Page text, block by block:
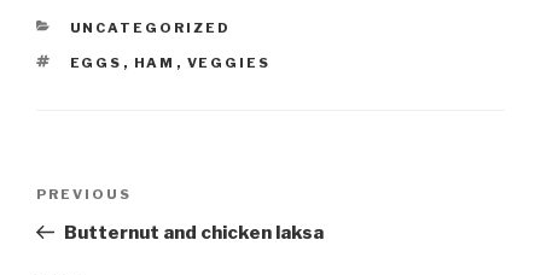
CATEGORIES
UNCATEGORIZED
TAGS
EGGS , HAM , VEGGIES
Previous
Post
PREVIOUS
Butternut and chicken laksa